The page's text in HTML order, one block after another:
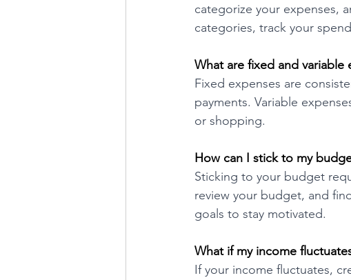
categorize your expenses,
categories, track your
What are fixed and variable
Fixed expenses are
payments. Variable
or shopping.
How can I stick to my
Sticking to your budget
review your budget, and
goals to stay motivated.
What if my income
If your income fluctuates,